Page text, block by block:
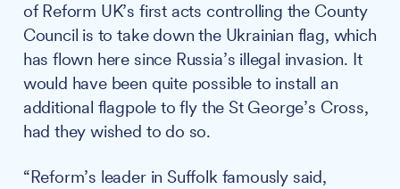
of Reform UK’s first acts controlling the County
Council is to take down the Ukrainian flag, which
has flown here since Russia’s illegal invasion. It
would have been quite possible to install an
additional flagpole to fly the St George’s Cross,
had they wished to do so.
“Reform’s leader in Suffolk famously said,